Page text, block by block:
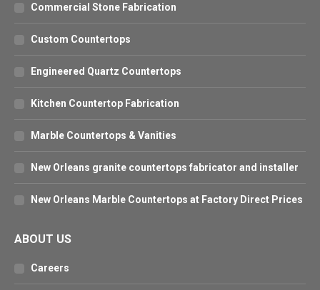
Commercial Stone Fabrication
Custom Countertops
Engineered Quartz Countertops
Kitchen Countertop Fabrication
Marble Countertops & Vanities
New Orleans granite countertops fabricator and installer
New Orleans Marble Countertops at Factory Direct Prices
ABOUT US
Careers